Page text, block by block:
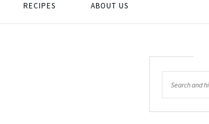
RECIPES ABOUT US